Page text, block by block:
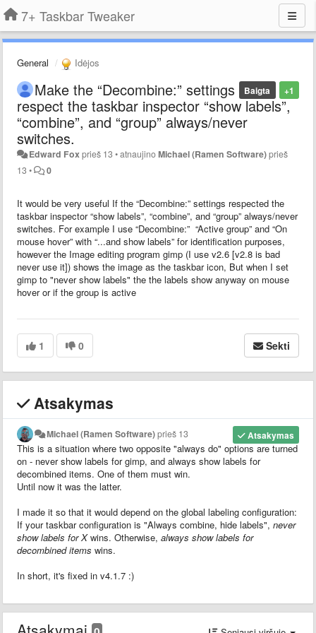
7+ Taskbar Tweaker
General Idėjos
+1
Baigta
Make the “Decombine:” settings
respect the taskbar inspector “show labels”,
“combine”, and “group” always/never
switches.
Edward Foxprieš 13•atnaujinoMichael (Ramen Software)prieš
13 • 0
It would be very useful If the “Decombine:” settings respected the
taskbar inspector “show labels”, “combine”, and “group” always/never
switches. For example I use “Decombine:” “Active group” and “On
mouse hover” with “...and show labels” for identification purposes,
however the Image editing program gimp (I use v2.6 [v2.8 is bad
never use it]) shows the image as the taskbar icon, But when I set
gimp to "never show labels" the the labels show anyway on mouse
hover or if the group is active
1 0 Sekti
Atsakymas
Atsakymas
Michael (Ramen Software)prieš 13
This is a situation where two opposite "always do" options are turned
on - never show labels for gimp, and always show labels for
decombined items. One of them must win.
Until now it was the latter.
I made it so that it would depend on the global labeling configuration:
If your taskbar configuration is "Always combine, hide labels", never
show labels for Xwins. Otherwise, always show labels for
decombined items wins.
In short, it's fixed in v4.1.7 :)